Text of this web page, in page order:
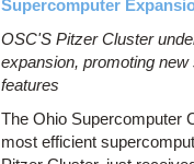
Supercomputer
OSC'S Pitzer Cluster
expansion, promoting
features
The Ohio Supercomputer
most efficient